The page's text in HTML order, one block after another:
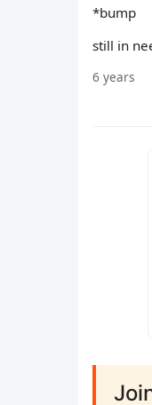
*bump
still in
6 years